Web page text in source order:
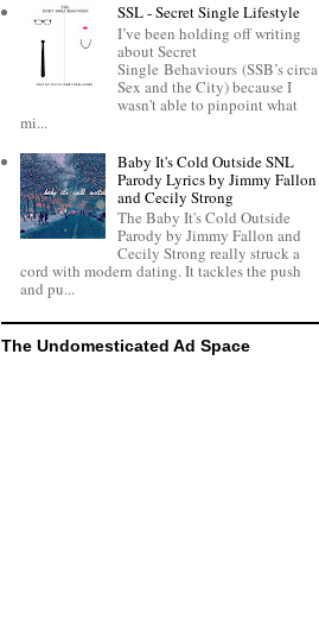
SSL - Secret Single Lifestyle
I’ve been holding off writing
about Secret
Single Behaviours (SSB’s circa
Sex and the City) because I
wasn't able to pinpoint what
mi...
Baby It's Cold Outside SNL
Parody Lyrics by Jimmy Fallon
and Cecily Strong
The Baby It's Cold Outside
Parody by Jimmy Fallon and
Cecily Strong really struck a
cord with modern dating. It tackles the push
and pu...
The Undomesticated Ad Space